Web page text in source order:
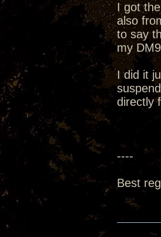
I got
also
to say
my
I did it
directly
----
Best